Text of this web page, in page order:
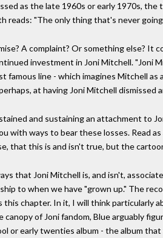
as the late 1960s or early 1970s,
reads: "The only thing that's never going
A complaint? Or something else? It
investment in Joni Mitchell. "Joni
famous line - which imagines Mitchell
at having Joni Mitchell dismissed
and sustaining an attachment to
with ways to bear these losses. Read
that this is and isn't true, but the
that Joni Mitchell is, and isn't,
to when we have "grown up." The
chapter. In it, I will think particularly
of Joni fandom, Blue arguably
or early twenties album - the album